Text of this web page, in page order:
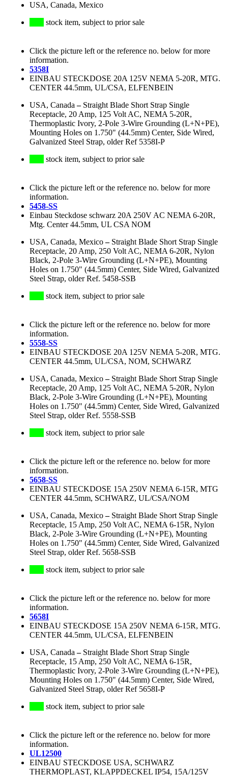
USA, Canada, Mexico
stock item, subject to prior sale
Click the picture left or the reference no. below for more
information.
5358I
EINBAU STECKDOSE 20A 125V NEMA 5-20R, MTG.
CENTER 44.5mm, UL/CSA, ELFENBEIN
USA, Canada – Straight Blade Short Strap Single
Receptacle, 20 Amp, 125 Volt AC, NEMA 5-20R,
Thermoplastic Ivory, 2-Pole 3-Wire Grounding (L+N+PE),
Mounting Holes on 1.750" (44.5mm) Center, Side Wired,
Galvanized Steel Strap, older Ref 5358I-P
stock item, subject to prior sale
Click the picture left or the reference no. below for more
information.
5458-SS
Einbau Steckdose schwarz 20A 250V AC NEMA 6-20R,
Mtg. Center 44.5mm, UL CSA NOM
USA, Canada, Mexico– Straight Blade Short Strap Single
Receptacle, 20 Amp, 250 Volt AC, NEMA 6-20R, Nylon
Black, 2-Pole 3-Wire Grounding (L+N+PE), Mounting
Holes on 1.750" (44.5mm) Center, Side Wired, Galvanized
Steel Strap, older Ref. 5458-SSB
stock item, subject to prior sale
Click the picture left or the reference no. below for more
information.
5558-SS
EINBAU STECKDOSE 20A 125V NEMA 5-20R, MTG.
CENTER 44.5mm, UL/CSA, NOM, SCHWARZ
USA, Canada, Mexico– Straight Blade Short Strap Single
Receptacle, 20 Amp, 125 Volt AC, NEMA 5-20R, Nylon
Black, 2-Pole 3-Wire Grounding (L+N+PE), Mounting
Holes on 1.750" (44.5mm) Center, Side Wired, Galvanized
Steel Strap, older Ref. 5558-SSB
stock item, subject to prior sale
Click the picture left or the reference no. below for more
information.
5658-SS
EINBAU STECKDOSE 15A 250V NEMA 6-15R, MTG
CENTER 44.5mm, SCHWARZ, UL/CSA/NOM
USA, Canada, Mexico– Straight Blade Short Strap Single
Receptacle, 15 Amp, 250 Volt AC, NEMA 6-15R, Nylon
Black, 2-Pole 3-Wire Grounding (L+N+PE), Mounting
Holes on 1.750" (44.5mm) Center, Side Wired, Galvanized
Steel Strap, older Ref. 5658-SSB
stock item, subject to prior sale
Click the picture left or the reference no. below for more
information.
5658I
EINBAU STECKDOSE 15A 250V NEMA 6-15R, MTG.
CENTER 44.5mm, UL/CSA, ELFENBEIN
USA, Canada – Straight Blade Short Strap Single
Receptacle, 15 Amp, 250 Volt AC, NEMA 6-15R,
Thermoplastic Ivory, 2-Pole 3-Wire Grounding (L+N+PE),
Mounting Holes on 1.750" (44.5mm) Center, Side Wired,
Galvanized Steel Strap, older Ref 5658I-P
stock item, subject to prior sale
Click the picture left or the reference no. below for more
information.
UL12500
EINBAU STECKDOSE USA, SCHWARZ
THERMOPLAST, KLAPPDECKEL IP54, 15A/125V